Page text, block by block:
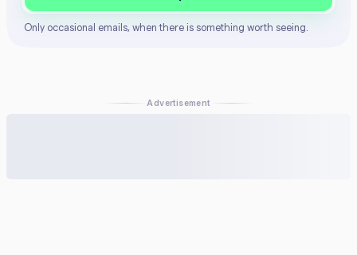
Only occasional emails, when there is something worth seeing.
Advertisement